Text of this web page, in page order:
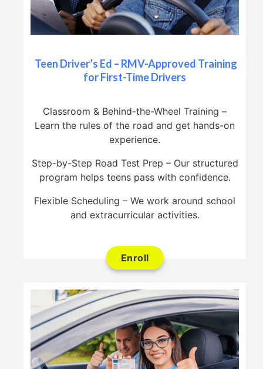
Teen Driver’s Ed – RMV-Approved Training
for First-Time Drivers
Classroom & Behind-the-Wheel Training –
Learn the rules of the road and get hands-on
experience.
Step-by-Step Road Test Prep – Our structured
program helps teens pass with confidence.
Flexible Scheduling – We work around school
and extracurricular activities.
Enroll